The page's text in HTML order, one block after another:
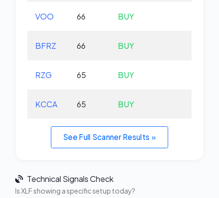
VOO 66 BUY
BFRZ 66 BUY
RZG 65 BUY
KCCA 65 BUY
See Full Scanner Results »
Technical Signals Check
Is XLF showing a specific setup today?